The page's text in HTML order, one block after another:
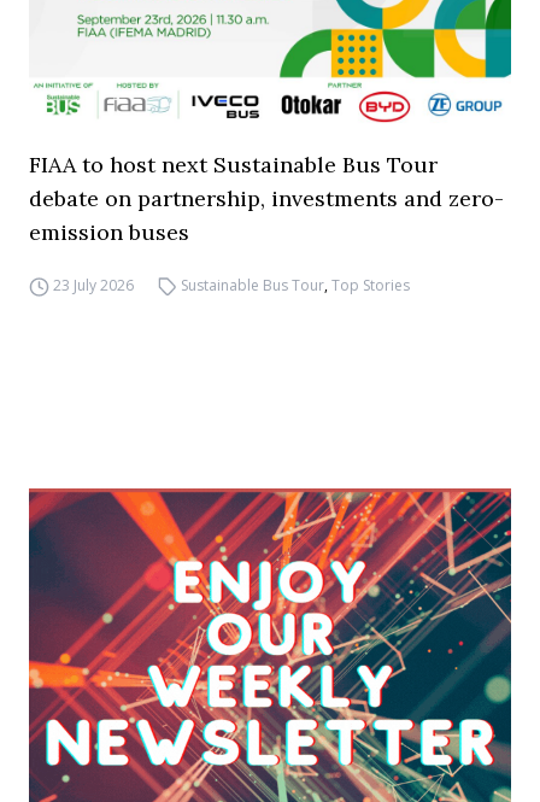
FIAA to host next Sustainable Bus Tour
debate on partnership, investments and zero-
emission buses
23 July 2026 Sustainable Bus Tour,Top Stories